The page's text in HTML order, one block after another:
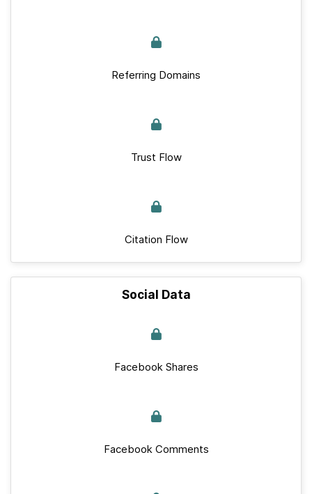
Referring Domains
Trust Flow
Citation Flow
Social Data
Facebook Shares
Facebook Comments